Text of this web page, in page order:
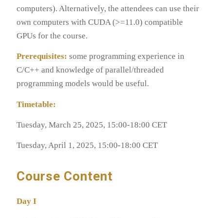
computers). Alternatively, the attendees can use their
own computers with CUDA (>=11.0) compatible
GPUs for the course.
Prerequisites: some programming experience in
C/C++ and knowledge of parallel/threaded
programming models would be useful.
Timetable:
Tuesday, March 25, 2025, 15:00-18:00 CET
Tuesday, April 1, 2025, 15:00-18:00 CET
Course Content
Day I